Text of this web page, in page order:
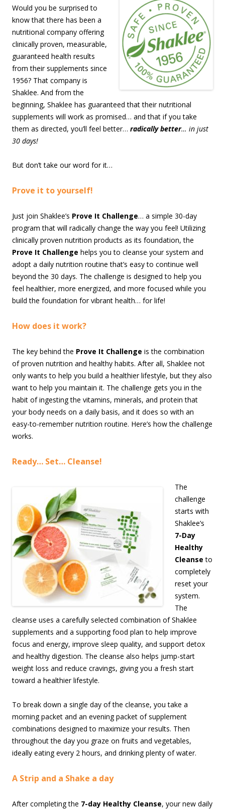
Would you be surprised to
know that there has been a
nutritional company offering
clinically proven, measurable,
guaranteed health results
from their supplements since
1956? That company is
Shaklee. And from the
beginning, Shaklee has guaranteed that their nutritional
supplements will work as promised… and that if you take
them as directed, you’ll feel better… radically better… in just
30 days!
But don’t take our word for it…
Prove it to yourself!
Just join Shaklee’s Prove It Challenge… a simple 30-day
program that will radically change the way you feel! Utilizing
clinically proven nutrition products as its foundation, the
Prove It Challenge helps you to cleanse your system and
adopt a daily nutrition routine that’s easy to continue well
beyond the 30 days. The challenge is designed to help you
feel healthier, more energized, and more focused while you
build the foundation for vibrant health… for life!
How does it work?
The key behind the Prove It Challenge is the combination
of proven nutrition and healthy habits. After all, Shaklee not
only wants to help you build a healthier lifestyle, but they also
want to help you maintain it. The challenge gets you in the
habit of ingesting the vitamins, minerals, and protein that
your body needs on a daily basis, and it does so with an
easy-to-remember nutrition routine. Here’s how the challenge
works.
Ready… Set… Cleanse!
The
challenge
starts with
Shaklee’s
7-Day
Healthy
Cleanse to
completely
reset your
system.
The
cleanse uses a carefully selected combination of Shaklee
supplements and a supporting food plan to help improve
focus and energy, improve sleep quality, and support detox
and healthy digestion. The cleanse also helps jump-start
weight loss and reduce cravings, giving you a fresh start
toward a healthier lifestyle.
To break down a single day of the cleanse, you take a
morning packet and an evening packet of supplement
combinations designed to maximize your results. Then
throughout the day you graze on fruits and vegetables,
ideally eating every 2 hours, and drinking plenty of water.
A Strip and a Shake a day
After completing the 7-day Healthy Cleanse, your new daily